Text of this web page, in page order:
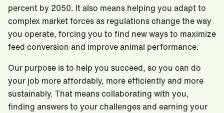
Sustainability
News
Locations
Cargill Worldwide
Contact Cargill Brazil SAF
percent by 2050. It also means helping you adapt to
complex market forces as regulations change the way
you operate, forcing you to find new ways to maximize
feed conversion and improve animal performance.
Our purpose is to help you succeed, so you can do
your job more affordably, more efficiently and more
sustainably. That means collaborating with you,
finding answers to your challenges and earning your